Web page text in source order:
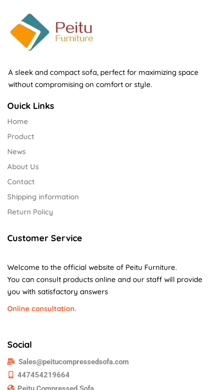
A sleek and compact sofa, perfect for maximizing space
without compromising on comfort or style.
Ouick Links
Home
Product
News
About Us
Contact
Shipping information
Return Policy
Customer Service
Welcome to the official website of Peitu Furniture.
You can consult products online and our staff will provide
you with satisfactory answers
Online consultation.
Social
Sales@peitucompressedsofa.com
447454219664